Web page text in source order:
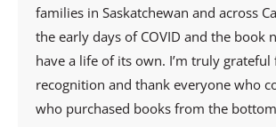
families in Saskatchewan and across
the early days of COVID and the book
have a life of its own. I’m truly grateful
recognition and thank everyone who
who purchased books from the